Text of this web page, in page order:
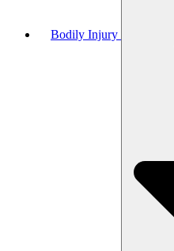
Bodily Injury